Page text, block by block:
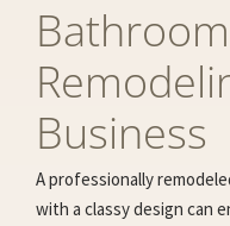
Bathroom
Business
A professionally
with a classy design can